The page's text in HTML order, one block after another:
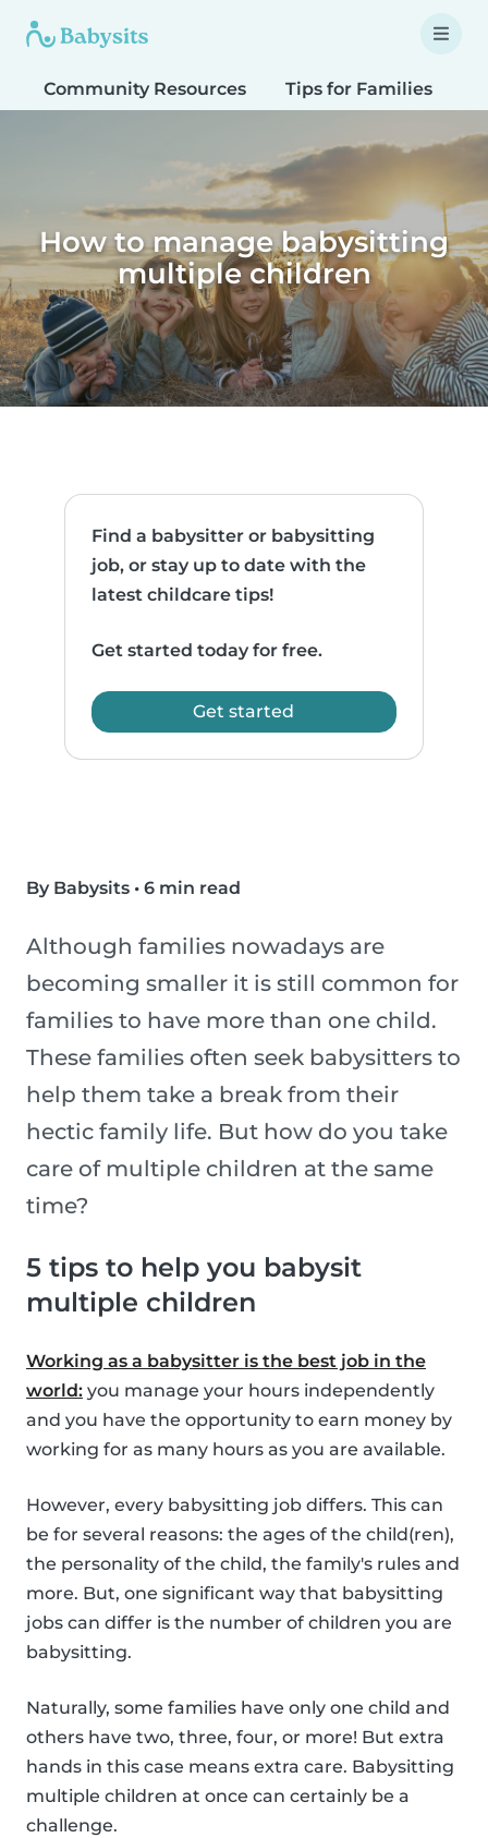
Community Resources Tips for Families
How to manage babysitting
multiple children
Find a babysitter or babysitting
job, or stay up to date with the
latest childcare tips!
Get started today for free.
Get started
By Babysits • 6 min read
Although families nowadays are
becoming smaller it is still common for
families to have more than one child.
These families often seek babysitters to
help them take a break from their
hectic family life. But how do you take
care of multiple children at the same
time?
5 tips to help you babysit
multiple children
Working as a babysitter is the best job in the
world: you manage your hours independently
and you have the opportunity to earn money by
working for as many hours as you are available.
However, every babysitting job differs. This can
be for several reasons: the ages of the child(ren),
the personality of the child, the family's rules and
more. But, one significant way that babysitting
jobs can differ is the number of children you are
babysitting.
Naturally, some families have only one child and
others have two, three, four, or more! But extra
hands in this case means extra care. Babysitting
multiple children at once can certainly be a
challenge.